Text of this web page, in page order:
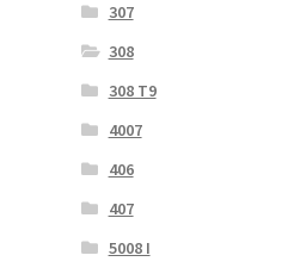
307
308
308 T9
4007
406
407
5008 I